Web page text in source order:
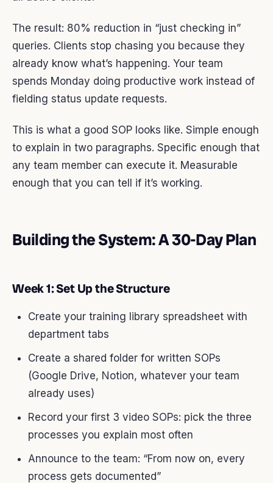
The result: 80% reduction in “just checking in”
queries. Clients stop chasing you because they
already know what’s happening. Your team
spends Monday doing productive work instead of
fielding status update requests.
This is what a good SOP looks like. Simple enough
to explain in two paragraphs. Specific enough that
any team member can execute it. Measurable
enough that you can tell if it’s working.
Building the System: A 30-Day Plan
Week 1: Set Up the Structure
Create your training library spreadsheet with
department tabs
Create a shared folder for written SOPs
(Google Drive, Notion, whatever your team
already uses)
Record your first 3 video SOPs: pick the three
processes you explain most often
Announce to the team: “From now on, every
process gets documented”